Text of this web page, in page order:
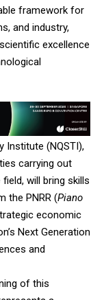
framework for
and industry,
excellence
Institute (NQSTI),
carrying out
will bring skills
the PNRR (Piano
economic
Next Generation
and
of this